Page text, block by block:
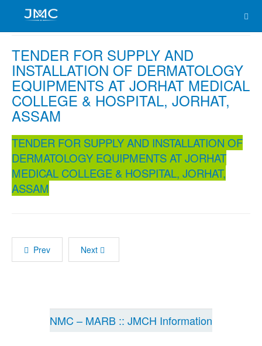
TENDER FOR SUPPLY AND
INSTALLATION OF DERMATOLOGY
EQUIPMENTS AT JORHAT MEDICAL
COLLEGE & HOSPITAL, JORHAT,
ASSAM
TENDER FOR SUPPLY AND INSTALLATION OF
DERMATOLOGY EQUIPMENTS AT JORHAT
MEDICAL COLLEGE & HOSPITAL, JORHAT,
ASSAM
Prev Next
NMC – MARB :: JMCH Information